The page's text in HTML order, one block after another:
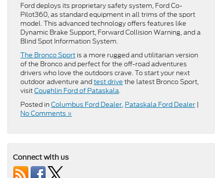
Ford deploys its proprietary safety system, Ford Co-
Pilot360, as standard equipment in all trims of the sport
model. This advanced technology offers features like
Dynamic Brake Support, Forward Collision Warning, and a
Blind Spot Information System.
The Bronco Sport is a more rugged and utilitarian version
of the Bronco and perfect for the off-road adventures
drivers who love the outdoors crave. To start your next
outdoor adventure andtest drive the latest Bronco Sport,
visitCoughlin Ford of Pataskala.
Posted in Columbus Ford Dealer, Pataskala Ford Dealer |
No Comments »
Connect with us